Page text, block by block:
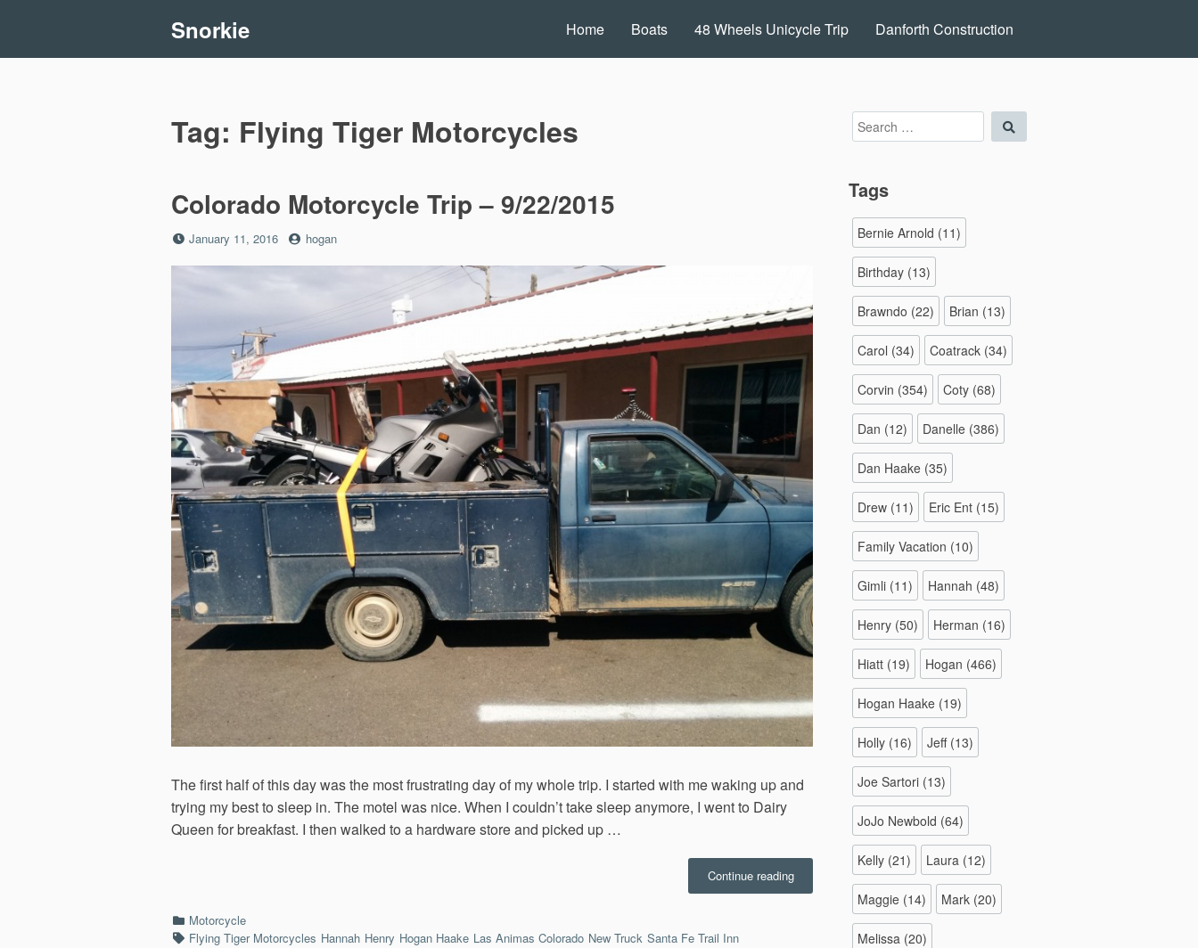
content
Snorkie Home Boats 48 Wheels Unicycle Trip Danforth Construction
Tag: Flying Tiger Motorcycles
Colorado Motorcycle Trip – 9/22/2015
Posted
January 11, 2016 by
hogan
The first half of this day was the most frustrating day of my whole trip. I started with me waking up and
trying my best to sleep in. The motel was nice. When I couldn’t take sleep anymore, I went to Dairy
Queen for breakfast. I then walked to a hardware store and picked up …
Continue reading“Colorado
Motorcycle
Categories
Motorcycle
TagsFlying Tiger Motorcycles Hannah Henry Hogan Haake Las Animas Colorado New Truck Santa Fe Trail Inn
Search
for:
Tags
Bernie Arnold (11)
Birthday (13)
Brawndo (22) Brian (13)
Carol (34) Coatrack (34)
Corvin (354) Coty (68)
Dan (12) Danelle (386)
Dan Haake (35)
Drew (11) Eric Ent (15)
Family Vacation (10)
Gimli (11) Hannah (48)
Henry (50) Herman (16)
Hiatt (19) Hogan (466)
Hogan Haake (19)
Holly (16) Jeff(13)
Joe Sartori (13)
JoJo Newbold (64)
Kelly (21) Laura (12)
Maggie (14) Mark (20)
Melissa (20)